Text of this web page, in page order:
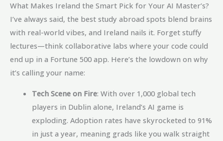
What Makes Ireland the Smart Pick for Your AI Master’s?
I’ve always said, the best study abroad spots blend brains
with real-world vibes, and Ireland nails it. Forget stuffy
lectures—think collaborative labs where your code could
end up in a Fortune 500 app. Here’s the lowdown on why
it’s calling your name:
Tech Scene on Fire: With over 1,000 global tech
players in Dublin alone, Ireland’s AI game is
exploding. Adoption rates have skyrocketed to 91%
in just a year, meaning grads like you walk straight